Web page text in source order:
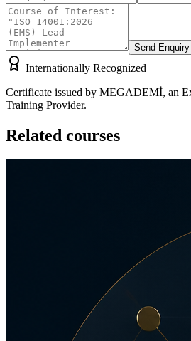
Send Enquiry
Internationally Recognized
Certificate issued by MEGADEMİ, an
Training Provider.
Related courses